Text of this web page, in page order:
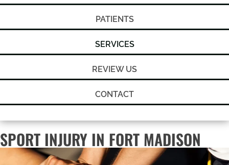
PATIENTS
SERVICES
REVIEW US
CONTACT
SPORT INJURY IN FORT MADISON